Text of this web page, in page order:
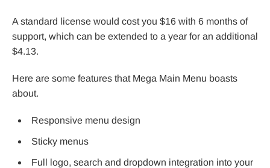
A standard license would cost you $16 with 6 months of
support, which can be extended to a year for an additional
$4.13.
Here are some features that Mega Main Menu boasts
about.
Responsive menu design
Sticky menus
Full logo, search and dropdown integration into your